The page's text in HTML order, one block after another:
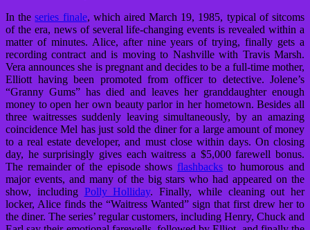
In theseries finale, which aired March 19, 1985, typical of sitcoms
of the era, news of several life-changing events is revealed within a
matter of minutes. Alice, after nine years of trying, finally gets a
recording contract and is moving to Nashville with Travis Marsh.
Vera announces she is pregnant and decides to be a full-time mother,
Elliott having been promoted from officer to detective. Jolene’s
“Granny Gums” has died and leaves her granddaughter enough
money to open her own beauty parlor in her hometown. Besides all
three waitresses suddenly leaving simultaneously, by an amazing
coincidence Mel has just sold the diner for a large amount of money
to a real estate developer, and must close within days. On closing
day, he surprisingly gives each waitress a $5,000 farewell bonus.
The remainder of the episode shows flashbacks to humorous and
major events, and many of the big stars who had appeared on the
show, including Polly Holliday. Finally, while cleaning out her
locker, Alice finds the “Waitress Wanted” sign that first drew her to
the diner. The series’ regular customers, including Henry, Chuck and